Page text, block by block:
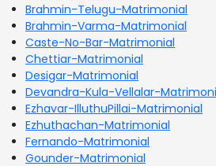
Brahmin-Telugu-Matrimonial
Brahmin-Varma-Matrimonial
Caste-No-Bar-Matrimonial
Chettiar-Matrimonial
Desigar-Matrimonial
Devandra-Kula-Vellalar-
Ezhavar-IlluthuPillai-Matrimonial
Ezhuthachan-Matrimonial
Fernando-Matrimonial
Gounder-Matrimonial